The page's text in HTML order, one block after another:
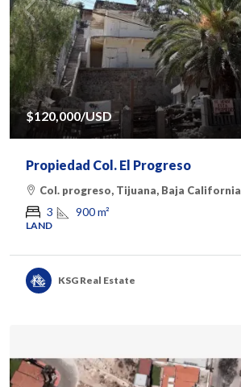
$120,000/USD
Propiedad Col. El Progreso
Col. progreso, Tijuana, Baja California
3 900m²
LAND
KSG Real Estate